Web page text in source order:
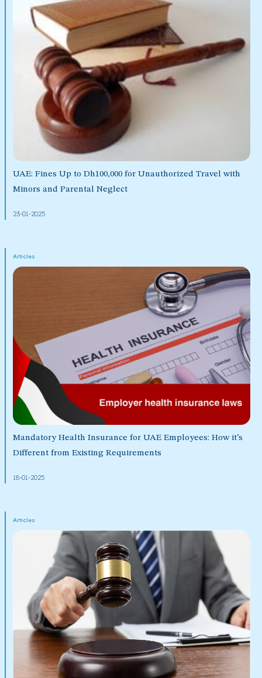
UAE: Fines Up to Dh100,000 for Unauthorized Travel with
Minors and Parental Neglect
23-01-2025
Articles
Mandatory Health Insurance for UAE Employees: How it’s
Different from Existing Requirements
18-01-2025
Articles